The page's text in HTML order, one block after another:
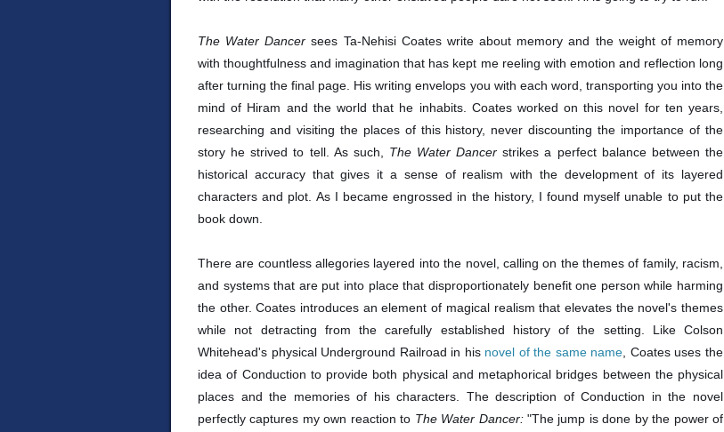
The Water Dancersees Ta-Nehisi Coates write about memory and the weight of memory
with thoughtfulness and imagination that has kept me reeling with emotion and reflection long
after turning the final page. His writing envelops you with each word, transporting you into the
mind of Hiram and the world that he inhabits. Coates worked on this novel for ten years,
researching and visiting the places of this history, never discounting the importance of the
story he strived to tell. As such, The Water Dancerstrikes a perfect balance between the
historical accuracy that gives it a sense of realism with the development of its layered
characters and plot. As I became engrossed in the history, I found myself unable to put the
book down.
There are countless allegories layered into the novel, calling on the themes of family, racism,
and systems that are put into place that disproportionately benefit one person while harming
the other. Coates introduces an element of magical realism that elevates the novel's themes
while not detracting from the carefully established history of the setting. Like Colson
Whitehead's physical Underground Railroad in his novel of the same name , Coates uses the
idea of Conduction to provide both physical and metaphorical bridges between the physical
places and the memories of his characters. The description of Conduction in the novel
perfectly captures my own reaction to The Water Dancer: "The jump is done by the power of